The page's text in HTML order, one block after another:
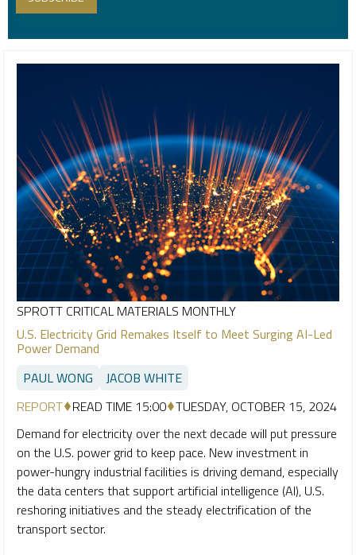
SPROTT CRITICAL MATERIALS MONTHLY
U.S. Electricity Grid Remakes Itself to Meet Surging AI-Led
Power Demand
PAUL WONG
JACOB WHITE
REPORT READ TIME 15:00 TUESDAY, OCTOBER 15, 2024
Demand for electricity over the next decade will put pressure
on the U.S. power grid to keep pace. New investment in
power-hungry industrial facilities is driving demand, especially
the data centers that support artificial intelligence (AI), U.S.
reshoring initiatives and the steady electrification of the
transport sector.